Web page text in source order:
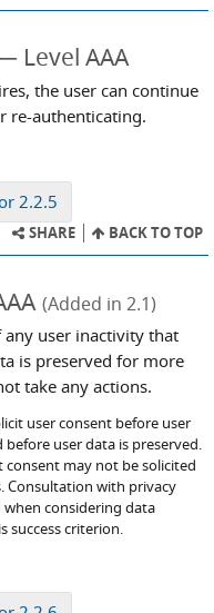
Level AAA
the user can continue
re-authenticating.
2.2.5
SHARE BACK TO TOP
(Added in 2.1)
user inactivity that
is preserved for more
take any actions.
user consent before user
user data is preserved.
consent may not be solicited
Consultation with privacy
when considering data
success criterion.